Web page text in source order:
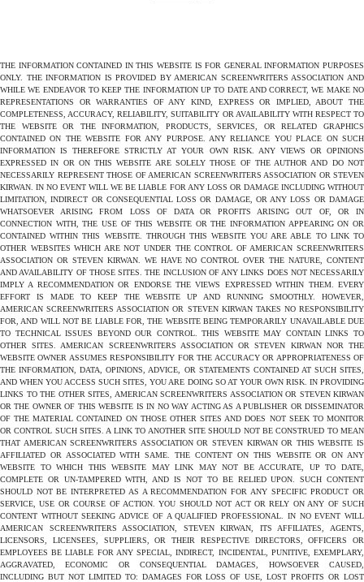
THE INFORMATION CONTAINED IN THIS WEBSITE IS FOR GENERAL INFORMATION PURPOSES
ONLY. THE INFORMATION IS PROVIDED BY AMERICAN SCREENWRITERS ASSOCIATION AND
WHILE WE ENDEAVOR TO KEEP THE INFORMATION UP TO DATE AND CORRECT, WE MAKE NO
REPRESENTATIONS OR WARRANTIES OF ANY KIND, EXPRESS OR IMPLIED, ABOUT THE
COMPLETENESS, ACCURACY, RELIABILITY, SUITABILITY OR AVAILABILITY WITH RESPECT TO
THE WEBSITE OR THE INFORMATION, PRODUCTS, SERVICES, OR RELATED GRAPHICS
CONTAINED ON THE WEBSITE FOR ANY PURPOSE. ANY RELIANCE YOU PLACE ON SUCH
INFORMATION IS THEREFORE STRICTLY AT YOUR OWN RISK. ANY VIEWS OR OPINIONS
EXPRESSED IN OR ON THIS WEBSITE ARE SOLELY THOSE OF THE AUTHOR AND DO NOT
NECESSARILY REPRESENT THOSE OF AMERICAN SCREENWRITERS ASSOCIATION OR STEVEN
KIRWAN. IN NO EVENT WILL WE BE LIABLE FOR ANY LOSS OR DAMAGE INCLUDING WITHOUT
LIMITATION, INDIRECT OR CONSEQUENTIAL LOSS OR DAMAGE, OR ANY LOSS OR DAMAGE
WHATSOEVER ARISING FROM LOSS OF DATA OR PROFITS ARISING OUT OF, OR IN
CONNECTION WITH, THE USE OF THIS WEBSITE OR THE INFORMATION APPEARING ON OR
CONTAINED WITHIN THIS WEBSITE. THROUGH THIS WEBSITE YOU ARE ABLE TO LINK TO
OTHER WEBSITES WHICH ARE NOT UNDER THE CONTROL OF AMERICAN SCREENWRITERS
ASSOCIATION OR STEVEN KIRWAN. WE HAVE NO CONTROL OVER THE NATURE, CONTENT
AND AVAILABILITY OF THOSE SITES. THE INCLUSION OF ANY LINKS DOES NOT NECESSARILY
IMPLY A RECOMMENDATION OR ENDORSE THE VIEWS EXPRESSED WITHIN THEM. EVERY
EFFORT IS MADE TO KEEP THE WEBSITE UP AND RUNNING SMOOTHLY. HOWEVER,
AMERICAN SCREENWRITERS ASSOCIATION OR STEVEN KIRWAN TAKES NO RESPONSIBILITY
FOR, AND WILL NOT BE LIABLE FOR, THE WEBSITE BEING TEMPORARILY UNAVAILABLE DUE
TO TECHNICAL ISSUES BEYOND OUR CONTROL. THIS WEBSITE MAY CONTAIN LINKS TO
OTHER SITES. AMERICAN SCREENWRITERS ASSOCIATION OR STEVEN KIRWAN NOR THE
WEBSITE OWNER ASSUMES RESPONSIBILITY FOR THE ACCURACY OR APPROPRIATENESS OF
THE INFORMATION, DATA, OPINIONS, ADVICE, OR STATEMENTS CONTAINED AT SUCH SITES,
AND WHEN YOU ACCESS SUCH SITES, YOU ARE DOING SO AT YOUR OWN RISK. IN PROVIDING
LINKS TO THE OTHER SITES, AMERICAN SCREENWRITERS ASSOCIATION OR STEVEN KIRWAN
OR THE OWNER OF THIS WEBSITE IS IN NO WAY ACTING AS A PUBLISHER OR DISSEMINATOR
OF THE MATERIAL CONTAINED ON THOSE OTHER SITES AND DOES NOT SEEK TO MONITOR
OR CONTROL SUCH SITES. A LINK TO ANOTHER SITE SHOULD NOT BE CONSTRUED TO MEAN
THAT AMERICAN SCREENWRITERS ASSOCIATION OR STEVEN KIRWAN OR THIS WEBSITE IS
AFFILIATED OR ASSOCIATED WITH SAME. THE CONTENT ON THIS WEBSITE OR ON ANY
WEBSITE TO WHICH THIS WEBSITE MAY LINK MAY NOT BE ACCURATE, UP TO DATE,
COMPLETE OR UN-TAMPERED WITH, AND IS NOT TO BE RELIED UPON. SUCH CONTENT
SHOULD NOT BE INTERPRETED AS A RECOMMENDATION FOR ANY SPECIFIC PRODUCT OR
SERVICE, USE OR COURSE OF ACTION. YOU SHOULD NOT ACT OR RELY ON ANY OF SUCH
CONTENT WITHOUT SEEKING ADVICE OF A QUALIFIED PROFESSIONAL. IN NO EVENT WILL
AMERICAN SCREENWRITERS ASSOCIATION, STEVEN KIRWAN, ITS AFFILIATES, AGENTS,
LICENSORS, LICENSEES, SUPPLIERS, OR THEIR RESPECTIVE DIRECTORS, OFFICERS OR
EMPLOYEES BE LIABLE FOR ANY SPECIAL, INDIRECT, INCIDENTAL, PUNITIVE, EXEMPLARY,
AGGRAVATED, ECONOMIC OR CONSEQUENTIAL DAMAGES, HOWSOEVER CAUSED,
INCLUDING BUT NOT LIMITED TO: DAMAGES FOR LOSS OF USE, LOST PROFITS OR LOST